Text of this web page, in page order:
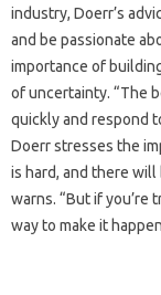
industry, Doerr’s
and be passionate
importance of
of uncertainty. “The
quickly and respond
Doerr stresses the
is hard, and there will
warns. “But if you’re
way to make it